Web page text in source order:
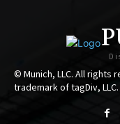
© Munich, LLC. All rights
trademark of tagDiv, LLC.